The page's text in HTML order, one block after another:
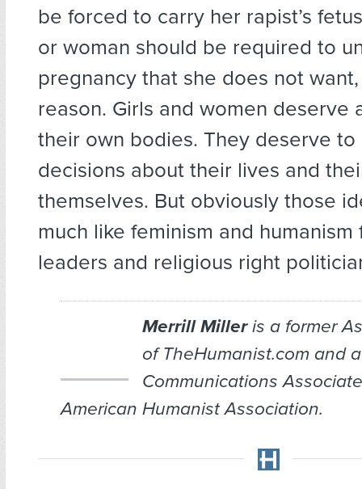
be forced to carry her rapist’s
or woman should be required to
pregnancy that she does not
reason. Girls and women deserve
their own bodies. They deserve to
decisions about their lives and
themselves. But obviously those
much like feminism and
leaders and religious right
Merrill Milleris a former
of TheHumanist.com and
Communications
American Humanist Association.